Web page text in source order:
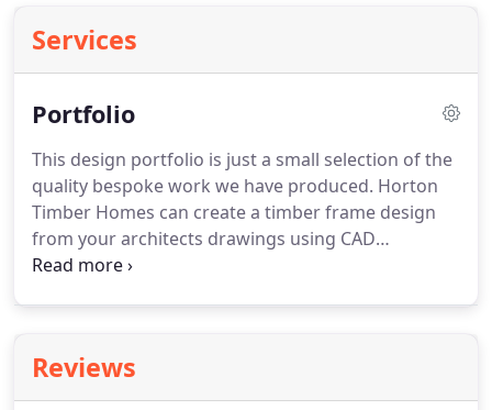
Services
Portfolio
This design portfolio is just a small selection of the
quality bespoke work we have produced. Horton
Timber Homes can create a timber frame design
from your architects drawings using CAD
technology and then expertly manufacture and
you when ordering specially painted bobbins.
photos in the gallery section include examples of
Reviews